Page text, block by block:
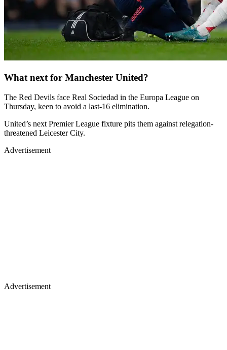
What next for Manchester United?
The Red Devils face Real Sociedad in the Europa League on
Thursday, keen to avoid a last-16 elimination.
United’s next Premier League fixture pits them against relegation-
threatened Leicester City.
Advertisement
Advertisement